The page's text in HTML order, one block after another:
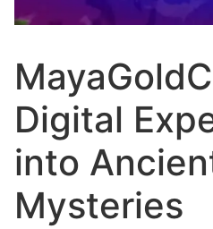
Digital
into
Mysteries